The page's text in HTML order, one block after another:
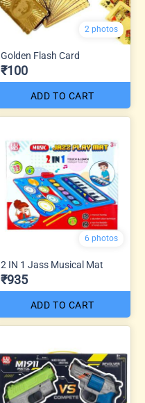
2 photos
Golden Flash Card
₹100
ADD TO CART
6 photos
2 IN 1 Jass Musical Mat
₹935
ADD TO CART